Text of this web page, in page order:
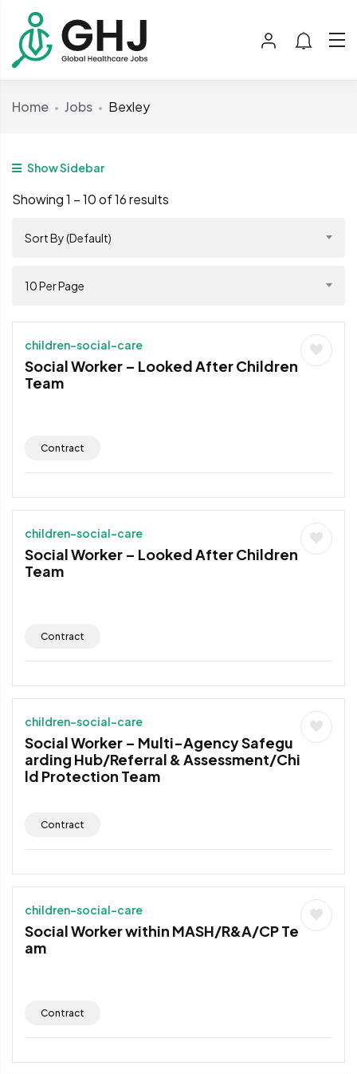
Home Jobs Bexley
Show Sidebar
Showing1 –10of 16 results
Sort By (Default)
10 Per Page
children-social-care
Social Worker – Looked After Children
Team
Contract
children-social-care
Social Worker – Looked After Children
Team
Contract
children-social-care
Social Worker – Multi-Agency Safegu
arding Hub/Referral & Assessment/Chi
ld Protection Team
Contract
children-social-care
Social Worker within MASH/R&A/CP Te
am
Contract